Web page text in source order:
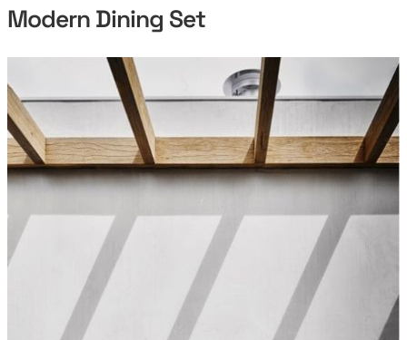
Modern Dining Set